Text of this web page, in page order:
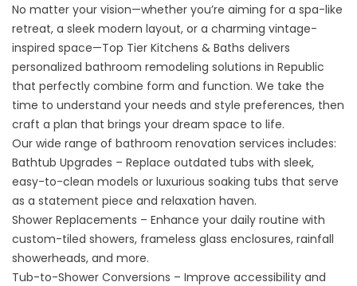
No matter your vision—whether you’re aiming for a spa-like
retreat, a sleek modern layout, or a charming vintage-
inspired space—Top Tier Kitchens & Baths delivers
personalized bathroom remodeling solutions in Republic
that perfectly combine form and function. We take the
time to understand your needs and style preferences, then
craft a plan that brings your dream space to life.
Our wide range of bathroom renovation services includes:
Bathtub Upgrades – Replace outdated tubs with sleek,
easy-to-clean models or luxurious soaking tubs that serve
as a statement piece and relaxation haven.
Shower Replacements – Enhance your daily routine with
custom-tiled showers, frameless glass enclosures, rainfall
showerheads, and more.
Tub-to-Shower Conversions – Improve accessibility and